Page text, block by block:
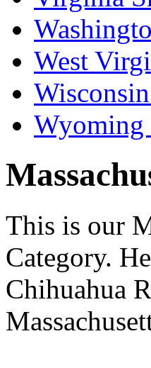
West
Wyoming
This is our
Category.
Chihuahua